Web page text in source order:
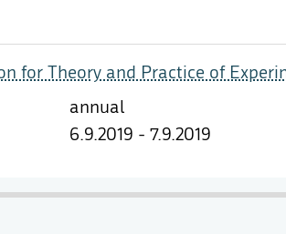
for Theory and Practice of
annual
6.9.2019 - 7.9.2019